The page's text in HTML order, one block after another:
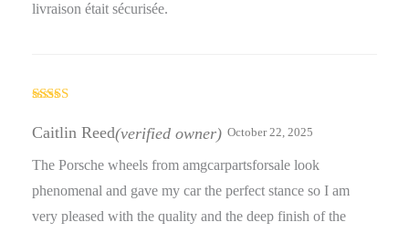
livraison était sécurisée.
of 5
Caitlin Reed(verified owner) October 22, 2025
The Porsche wheels from amgcarpartsforsale look
phenomenal and gave my car the perfect stance so I am
very pleased with the quality and the deep finish of the